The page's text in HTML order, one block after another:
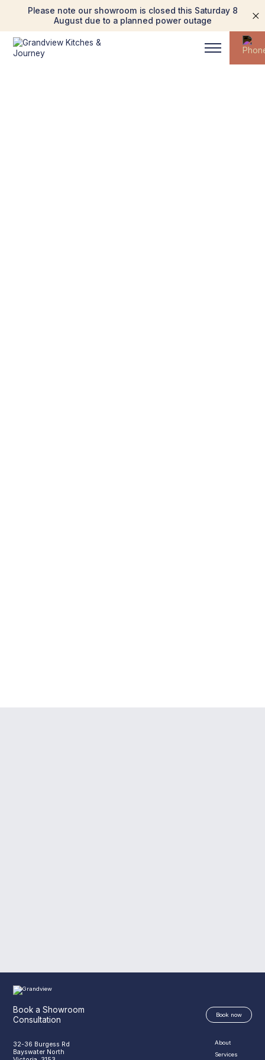
Please note our showroom is closed this Saturday 8
August due to a planned power outage
Book a Showroom
Consultation
Book now
32-36 Burgess Rd
Bayswater North
About
Services